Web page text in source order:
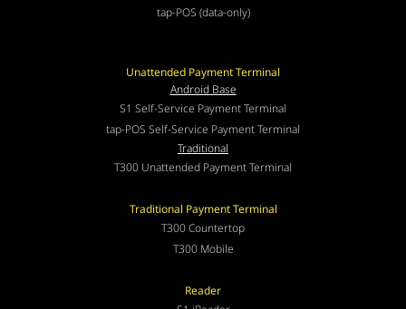
tap-POS (data-only)
Unattended Payment Terminal
Android Base
S1 Self-Service Payment Terminal
tap-POS Self-Service Payment Terminal
Traditional
T300 Unattended Payment Terminal
Traditional Payment Terminal
T300 Countertop
T300 Mobile
Reader